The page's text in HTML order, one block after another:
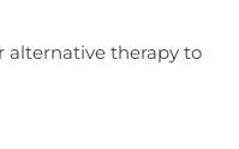
alternative therapy to